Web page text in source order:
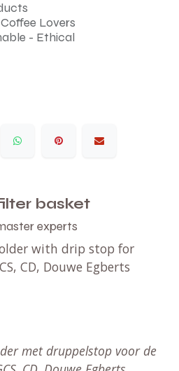
Lovers
- Ethical
basket
experts
with drip stop for
CD, Douwe Egberts
met druppelstop voor de